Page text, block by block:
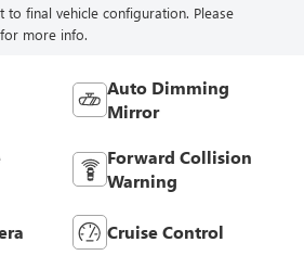
to final vehicle configuration. Please
more info.
Auto Dimming
Mirror
Forward Collision
Warning
Cruise Control